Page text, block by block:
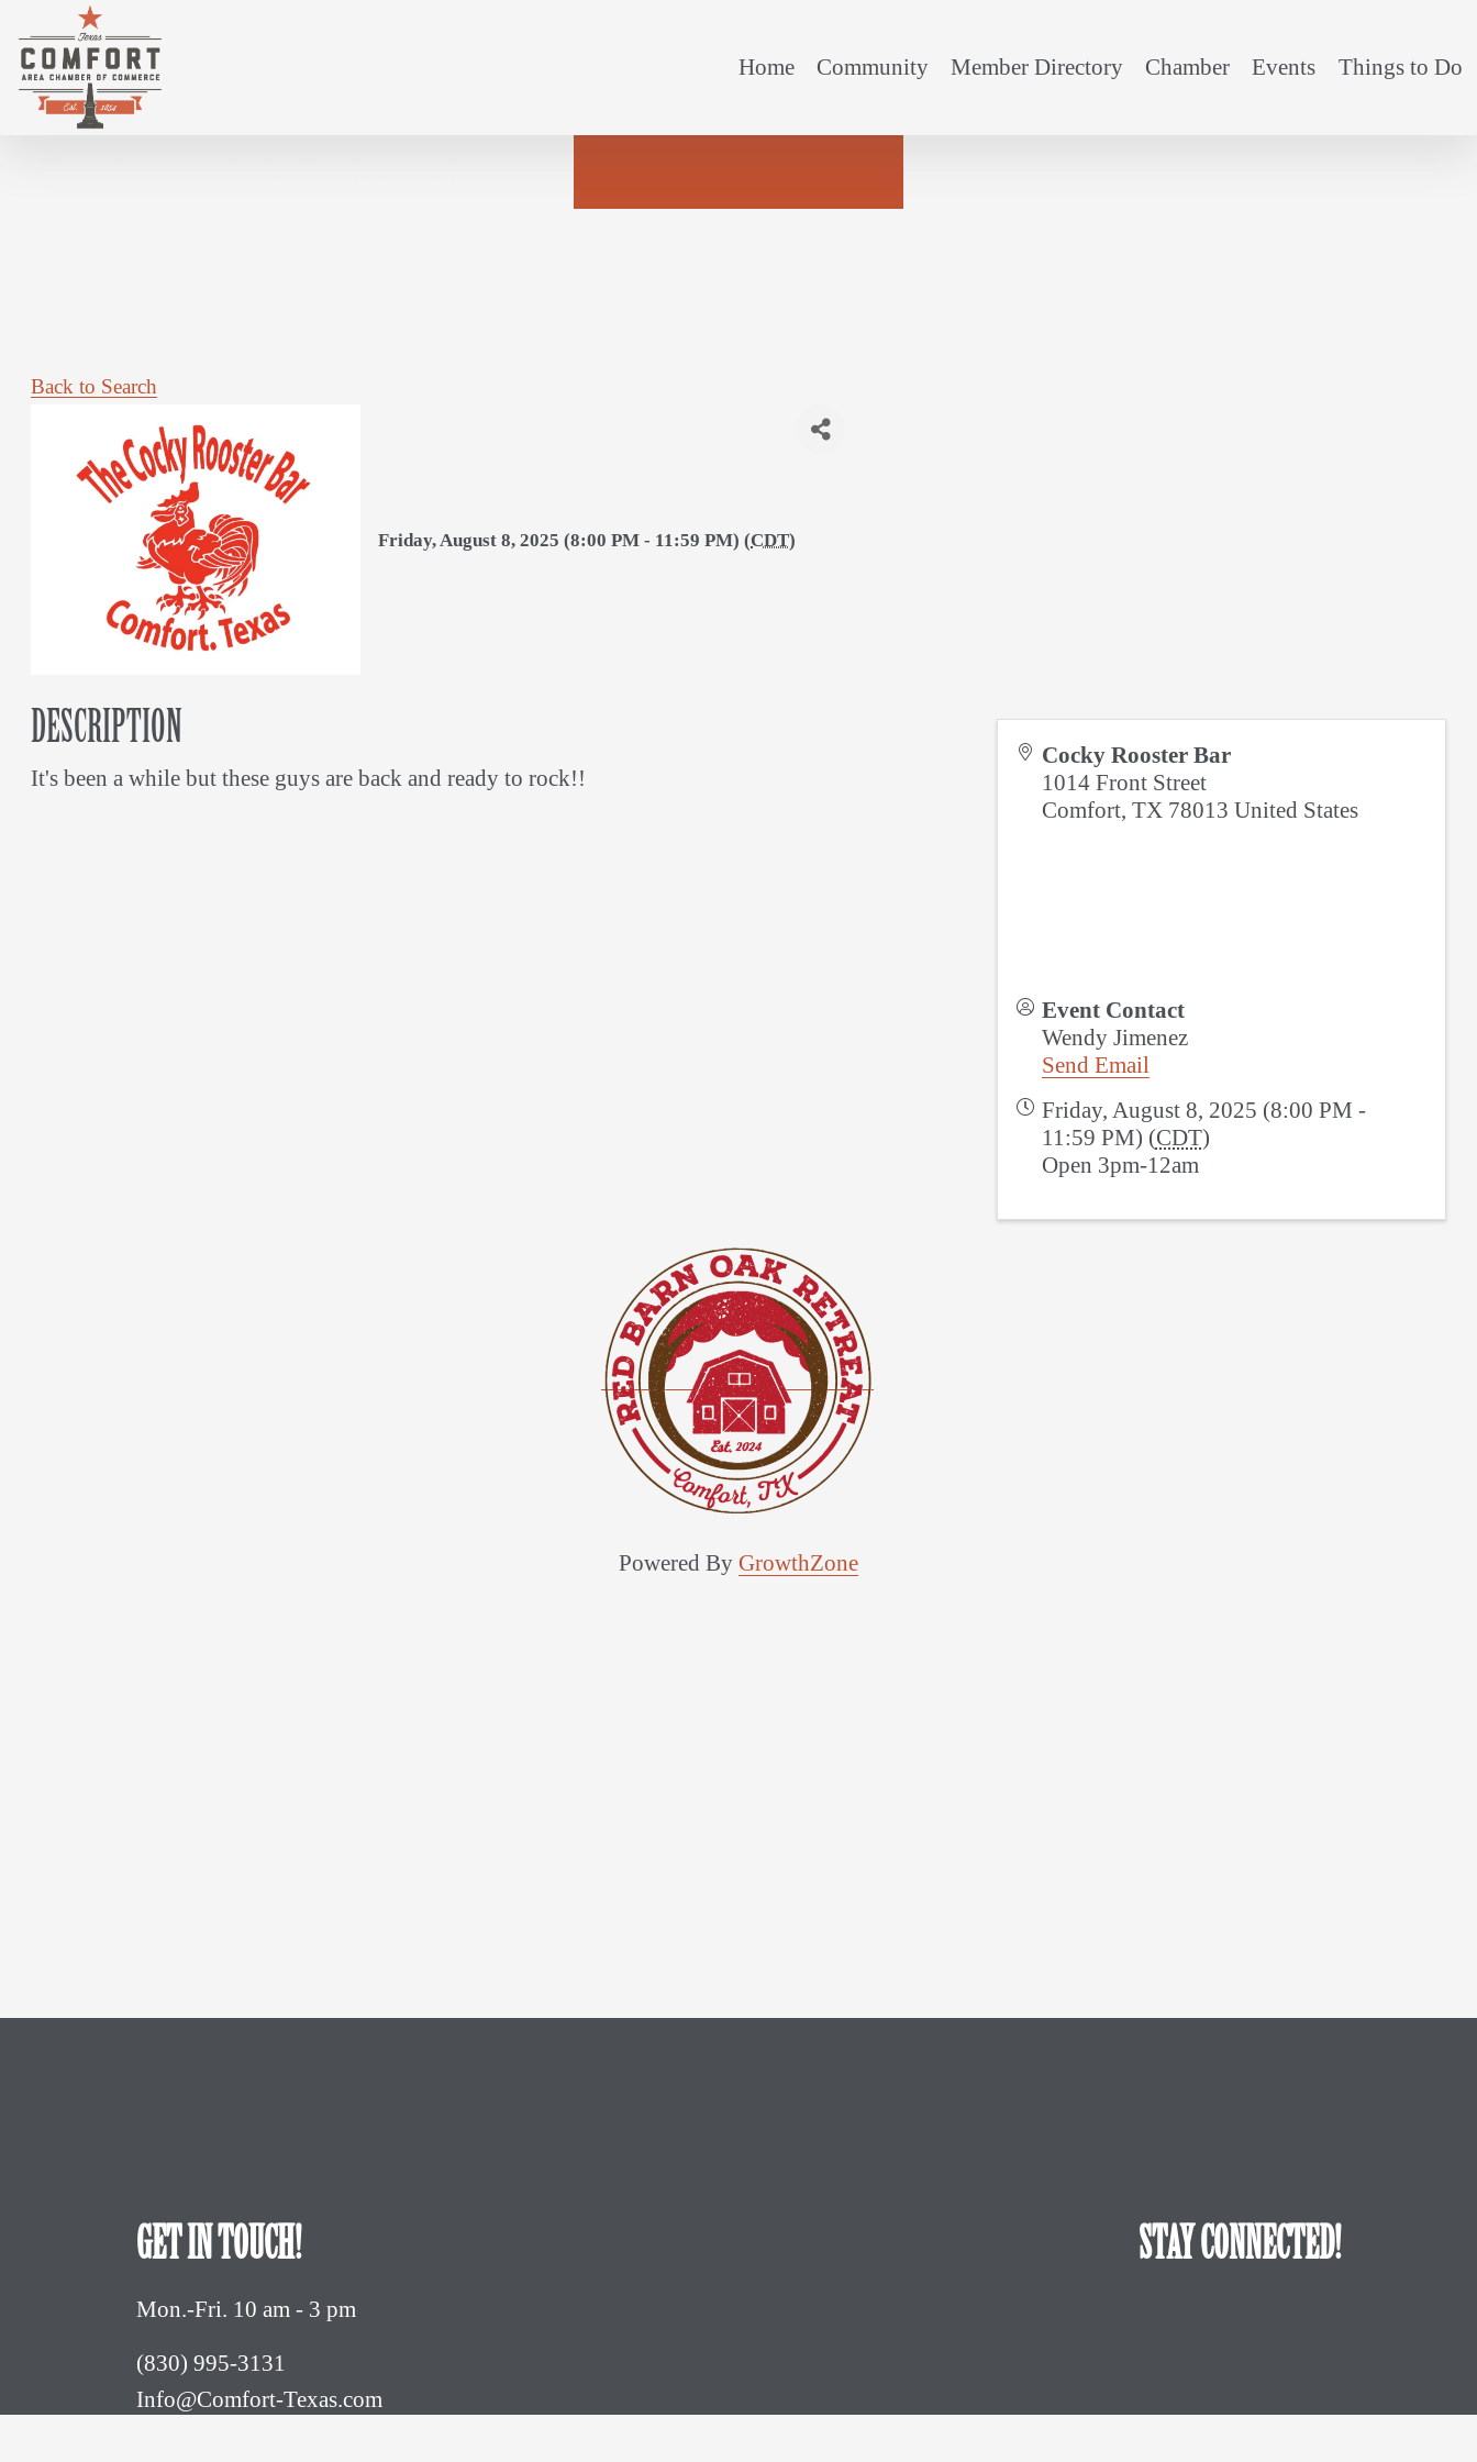
Home Community Member Directory Chamber Events Things to Do
Back to Search
Friday, August 8, 2025 (8:00 PM - 11:59 PM) (CDT)
DESCRIPTION
It's been a while but these guys are back and ready to rock!!
Cocky Rooster Bar
1014 Front Street
Comfort, TX 78013 United States
Event Contact
Wendy Jimenez
Send Email
Friday, August 8, 2025 (8:00 PM -
11:59 PM) (CDT)
Open 3pm-12am
Powered By GrowthZone
GET IN TOUCH! STAY CONNECTED!
Mon.-Fri. 10 am - 3 pm
(830) 995-3131
Info@Comfort-Texas.com